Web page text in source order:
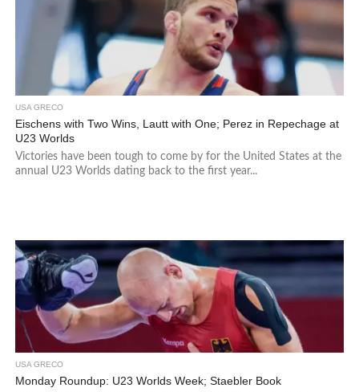
USA GRECO
Eischens with Two Wins, Lautt with One; Perez in Repechage at
U23 Worlds
Victories have been tough to come by for the United States at the
annual U23 Worlds dating back to the first year...
USA GRECO
Monday Roundup: U23 Worlds Week; Staebler Book